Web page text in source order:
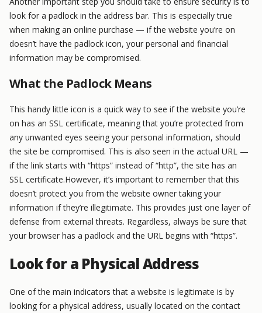
look for a padlock in the address bar. This is especially true
when making an online purchase — if the website you’re on
doesn’t have the padlock icon, your personal and financial
information may be compromised.
What the Padlock Means
This handy little icon is a quick way to see if the website you’re
on has an SSL certificate, meaning that you’re protected from
any unwanted eyes seeing your personal information, should
the site be compromised. This is also seen in the actual URL —
if the link starts with “https” instead of “http”, the site has an
SSL certificate.However, it’s important to remember that this
doesn’t protect you from the website owner taking your
information if they’re illegitimate. This provides just one layer of
defense from external threats. Regardless, always be sure that
your browser has a padlock and the URL begins with “https”.
Look for a Physical Address
One of the main indicators that a website is legitimate is by
looking for a physical address, usually located on the contact